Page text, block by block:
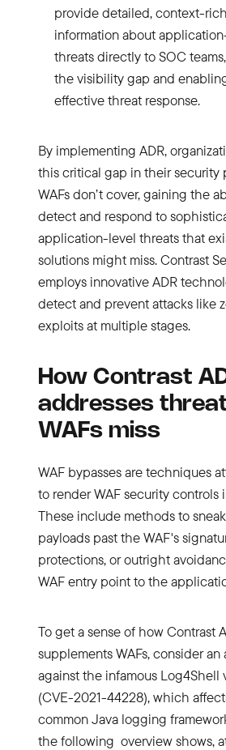
provide detailed, context-rich
information about
threats directly to SOC
the visibility gap and
effective threat response.
By implementing ADR,
this critical gap in their security
WAFs don’t cover, gaining the
detect and respond to
application-level threats that
solutions might miss. Contrast
employs innovative ADR
detect and prevent attacks like
exploits at multiple stages.
How Contrast
addresses
WAFs miss
WAF bypasses are techniques
to render WAF security controls
These include methods to
payloads past the WAF's
protections, or outright
WAF entry point to the
To get a sense of how Contrast
supplements WAFs, consider an
against the infamous Log4Shell
(CVE-2021-44228), which
common Java logging
the following overview shows,